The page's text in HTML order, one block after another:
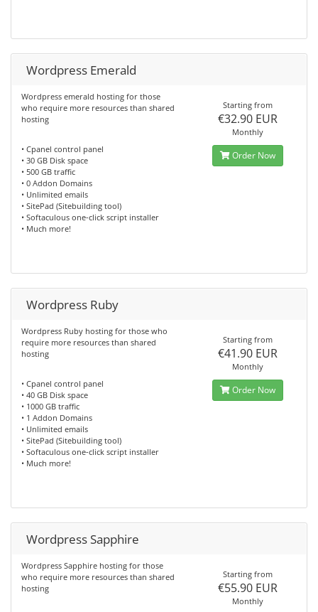
Wordpress Emerald
Wordpress emerald hosting for those
who require more resources than shared
hosting
• Cpanel control panel
• 30 GB Disk space
• 500 GB traffic
• 0 Addon Domains
• Unlimited emails
• SitePad (Sitebuilding tool)
• Softaculous one-click script installer
• Much more!
Starting from
€32.90 EUR
Monthly
Order Now
Wordpress Ruby
Wordpress Ruby hosting for those who
require more resources than shared
hosting
• Cpanel control panel
• 40 GB Disk space
• 1000 GB traffic
• 1 Addon Domains
• Unlimited emails
• SitePad (Sitebuilding tool)
• Softaculous one-click script installer
• Much more!
Starting from
€41.90 EUR
Monthly
Order Now
Wordpress Sapphire
Wordpress Sapphire hosting for those
who require more resources than shared
hosting
Starting from
€55.90 EUR
Monthly